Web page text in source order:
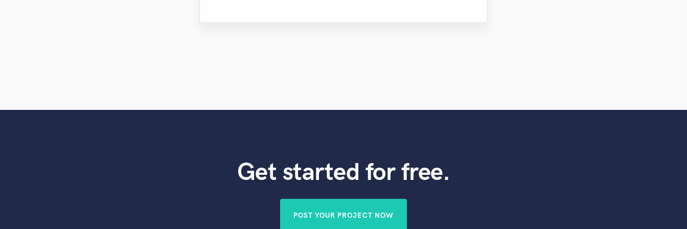
Get started for free.
POST YOUR PROJECT NOW